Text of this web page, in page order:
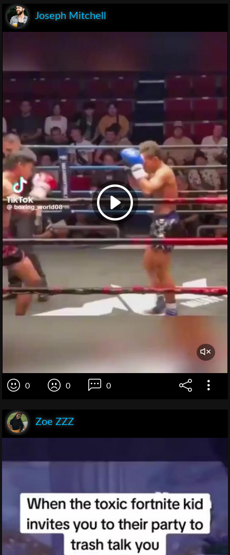
Joseph Mitchell
0 0 0
Zoe ZZZ